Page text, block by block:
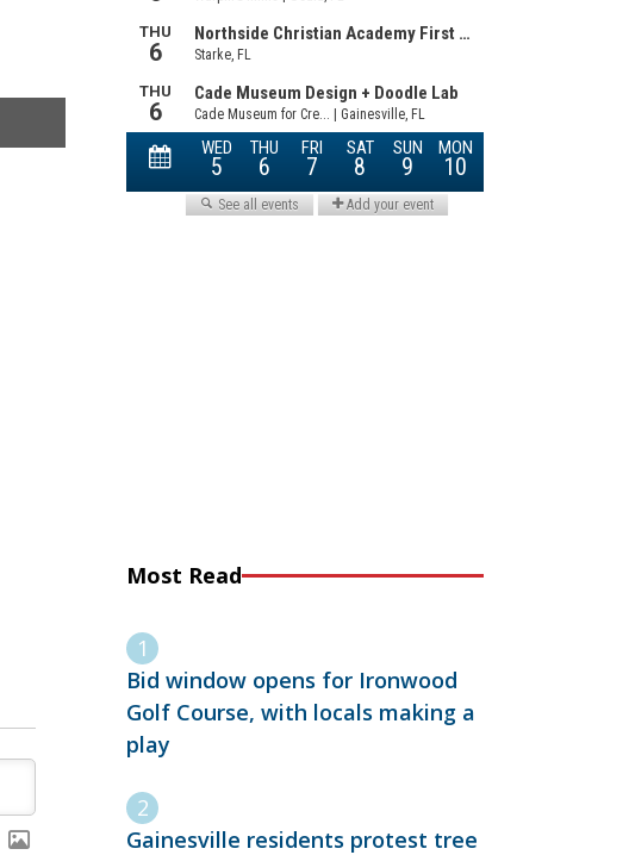
Most Read
Bid window opens for Ironwood
Golf Course, with locals making a
play
Gainesville residents protest tree